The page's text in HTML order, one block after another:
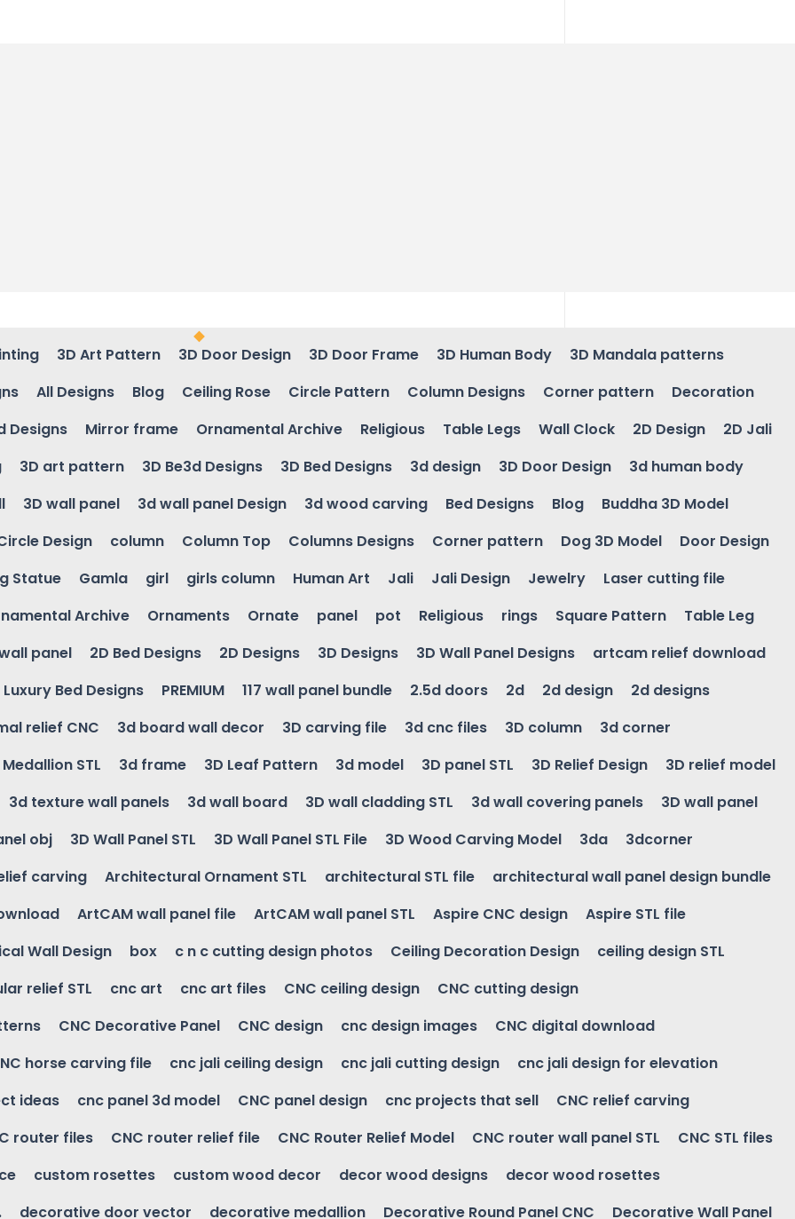
3D Art Pattern 3D Door Design 3D Door Frame 3D Human Body
3D Mandala patterns
All Designs Blog Ceiling Rose Circle Pattern Column Designs Corner pattern
Decoration
Designs Mirror frame Ornamental Archive Religious Table Legs Wall Clock 2D Design
2D Jali
3D art pattern 3D Be3d Designs 3D Bed Designs 3d design 3D Door Design
3d human body
3D wall panel 3d wall panel Design 3d wood carving Bed Designs Blog
Buddha 3D Model
Design column Column Top Columns Designs Corner pattern Dog 3D Model
Door Design
Statue Gamla girl girls column Human Art Jali Jali Design Jewelry
Laser cutting file
Archive Ornaments Ornate panel pot Religious rings Square Pattern
Table Leg
panel 2D Bed Designs 2D Designs 3D Designs 3D Wall Panel Designs
artcam relief download
Luxury Bed Designs PREMIUM 117 wall panel bundle 2.5d doors 2d 2d design
2d designs
relief CNC 3d board wall decor 3D carving file 3d cnc files 3D column
3d corner
STL 3d frame 3D Leaf Pattern 3d model 3D panel STL 3D Relief Design
3D relief model
3d texture wall panels 3d wall board 3D wall cladding STL 3d wall covering panels
3D wall panel
obj 3D Wall Panel STL 3D Wall Panel STL File 3D Wood Carving Model 3da
3dcorner
carving Architectural Ornament STL architectural STL file
architectural wall panel design bundle
ArtCAM wall panel file ArtCAM wall panel STL Aspire CNC design
Aspire STL file
Wall Design box c n c cutting design photos Ceiling Decoration Design
ceiling design STL
relief STL cnc art cnc art files CNC ceiling design
CNC cutting design
CNC Decorative Panel CNC design cnc design images
CNC digital download
horse carving file cnc jali ceiling design cnc jali cutting design
cnc jali design for elevation
ideas cnc panel 3d model CNC panel design cnc projects that sell
CNC relief carving
router files CNC router relief file CNC Router Relief Model CNC router wall panel STL
CNC STL files
custom rosettes custom wood decor decor wood designs
decor wood rosettes
decorative door vector decorative medallion Decorative Round Panel CNC Decorative Wall Panel